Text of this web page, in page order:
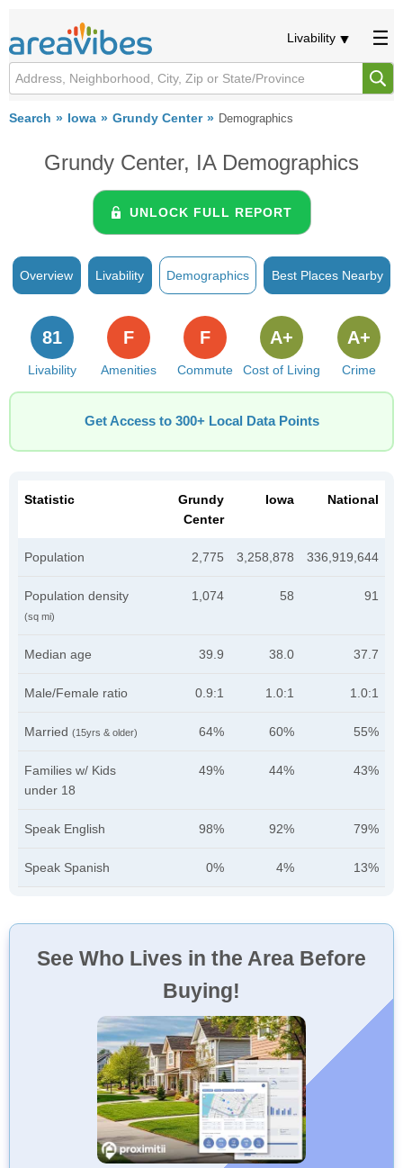
Livability
Search Iowa Grundy Center Demographics
Grundy Center, IA Demographics
UNLOCK FULL REPORT
Overview Livability Demographics Best Places Nearby
Livability
81
Amenities
F
Commute
F
Cost of Living
A+
Crime
A+
Get Access to 300+ Local Data Points
Statistic
Grundy
Center
Iowa National
Population 2,775 3,258,878 336,919,644
Population density
(sq mi)
1,074 58 91
Median age 39.9 38.0 37.7
Male/Female ratio 0.9:1 1.0:1 1.0:1
Married (15yrs & older) 64% 60% 55%
Families w/ Kids
under 18
49% 44% 43%
Speak English 98% 92% 79%
Speak Spanish 0% 4% 13%
See Who Lives in the Area Before
Buying!